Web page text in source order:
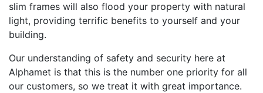
slim frames will also flood your property with natural
light, providing terrific benefits to yourself and your
building.
Our understanding of safety and security here at
Alphamet is that this is the number one priority for all
our customers, so we treat it with great importance.